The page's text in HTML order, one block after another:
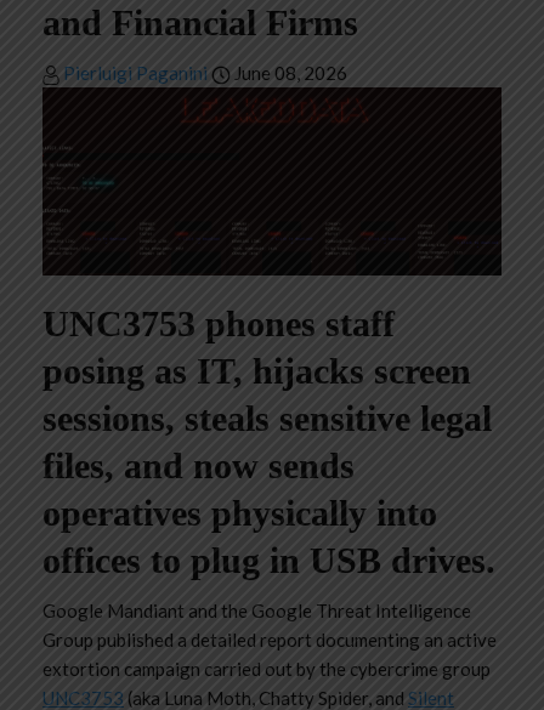
and Financial Firms
Pierluigi Paganini June 08, 2026
UNC3753 phones staff
posing as IT, hijacks screen
sessions, steals sensitive legal
files, and now sends
operatives physically into
offices to plug in USB drives.
Google Mandiant and the Google Threat Intelligence
Group published a detailed report documenting an active
extortion campaign carried out by the cybercrime group
UNC3753 (aka Luna Moth, Chatty Spider, and Silent